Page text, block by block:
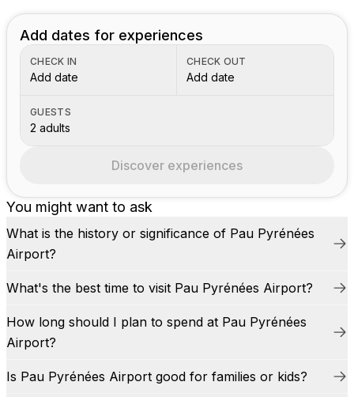
You might want to ask
What is the history or significance of Pau Pyrénées
Airport?
What's the best time to visit Pau Pyrénées Airport?
How long should I plan to spend at Pau Pyrénées
Airport?
Is Pau Pyrénées Airport good for families or kids?
Add dates for experiences
CHECK IN
Add date
CHECK OUT
Add date
GUESTS
2 adults
Discover experiences